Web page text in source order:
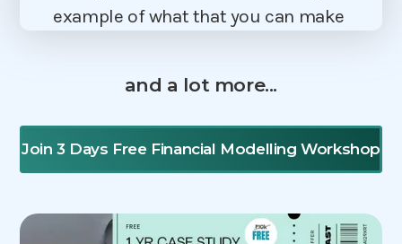
example of what that you can make
and a lot more...
Join 3 Days Free Financial Modelling Workshop